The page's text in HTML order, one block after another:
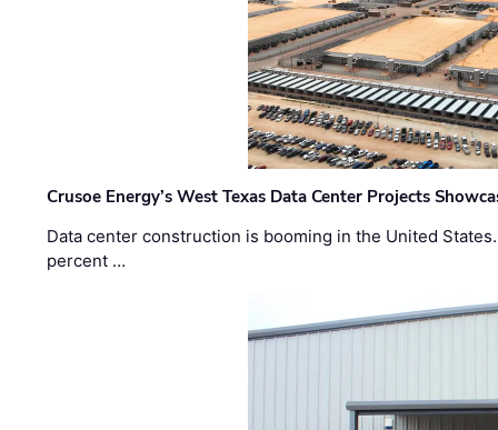
Crusoe Energy’s West Texas Data Center Projects
Data center construction is booming in the United
percent …